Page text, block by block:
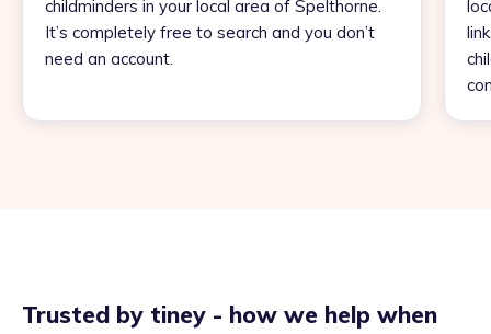
childminders in your local area of Spelthorne.
It’s completely free to search and you don’t
need an account.
Trusted by tiney - how we help when